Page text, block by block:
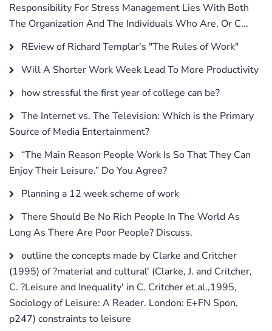
Responsibility For Stress Management Lies With Both
The Organization And The Individuals Who Are, Or C...
REview of Richard Templar's "The Rules of Work"
Will A Shorter Work Week Lead To More Productivity
how stressful the first year of college can be?
The Internet vs. The Television: Which is the Primary
Source of Media Entertainment?
“The Main Reason People Work Is So That They Can
Enjoy Their Leisure.” Do You Agree?
Planning a 12 week scheme of work
There Should Be No Rich People In The World As
Long As There Are Poor People? Discuss.
outline the concepts made by Clarke and Critcher
(1995) of ?material and cultural' (Clarke, J. and Critcher,
C. ?Leisure and Inequality' in C. Critcher et.al.,1995,
Sociology of Leisure: A Reader. London: E+FN Spon,
p247) constraints to leisure